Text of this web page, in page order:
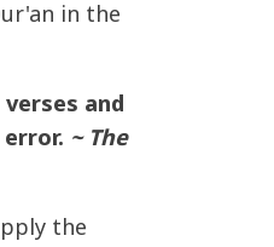
in the
and
~ The
the